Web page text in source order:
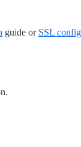
guide or SSL